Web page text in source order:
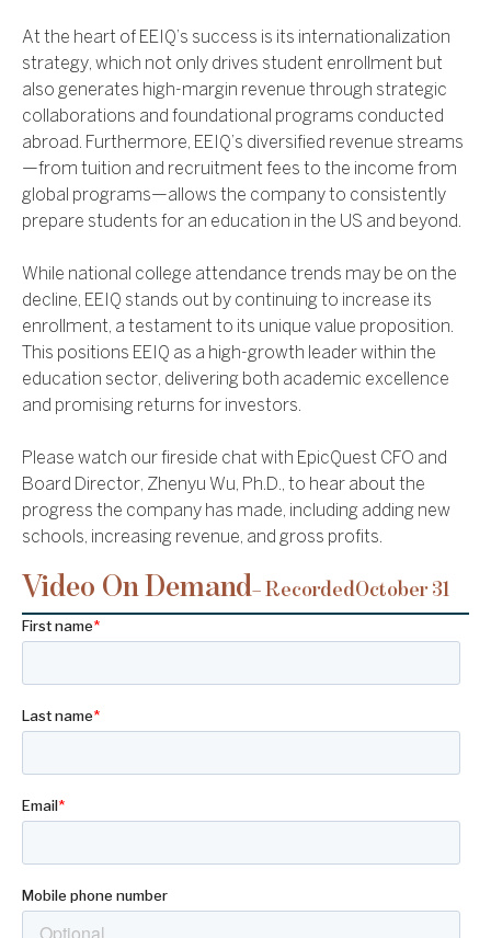
At the heart of EEIQ’s success is its internationalization
strategy, which not only drives student enrollment but
also generates high-margin revenue through strategic
collaborations and foundational programs conducted
abroad. Furthermore, EEIQ’s diversified revenue streams
—from tuition and recruitment fees to the income from
global programs—allows the company to consistently
prepare students for an education in the US and beyond.
While national college attendance trends may be on the
decline, EEIQ stands out by continuing to increase its
enrollment, a testament to its unique value proposition.
This positions EEIQ as a high-growth leader within the
education sector, delivering both academic excellence
and promising returns for investors.
Please watch our fireside chat with EpicQuest CFO and
Board Director, Zhenyu Wu, Ph.D., to hear about the
progress the company has made, including adding new
schools, increasing revenue, and gross profits.
Video On Demand– RecordedOctober 31